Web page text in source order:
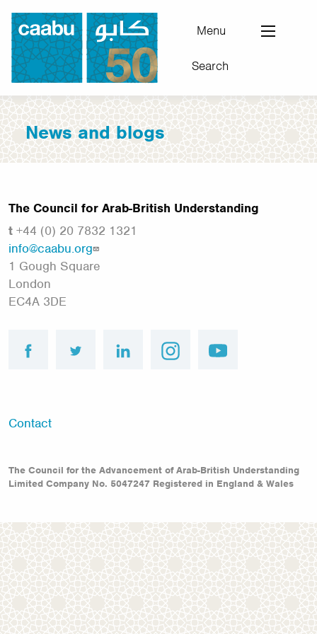
Skip
main
content
Council for Arab-British Understanding
Menu
Search
News and blogs
The Council for Arab-British Understanding
t +44 (0) 20 7832 1321
info@caabu.org
1 Gough Square
London
EC4A 3DE
facebook twitter linkedin instagram
Footer
Contact
The Council for the Advancement of Arab-British Understanding
Limited Company No. 5047247 Registered in England & Wales